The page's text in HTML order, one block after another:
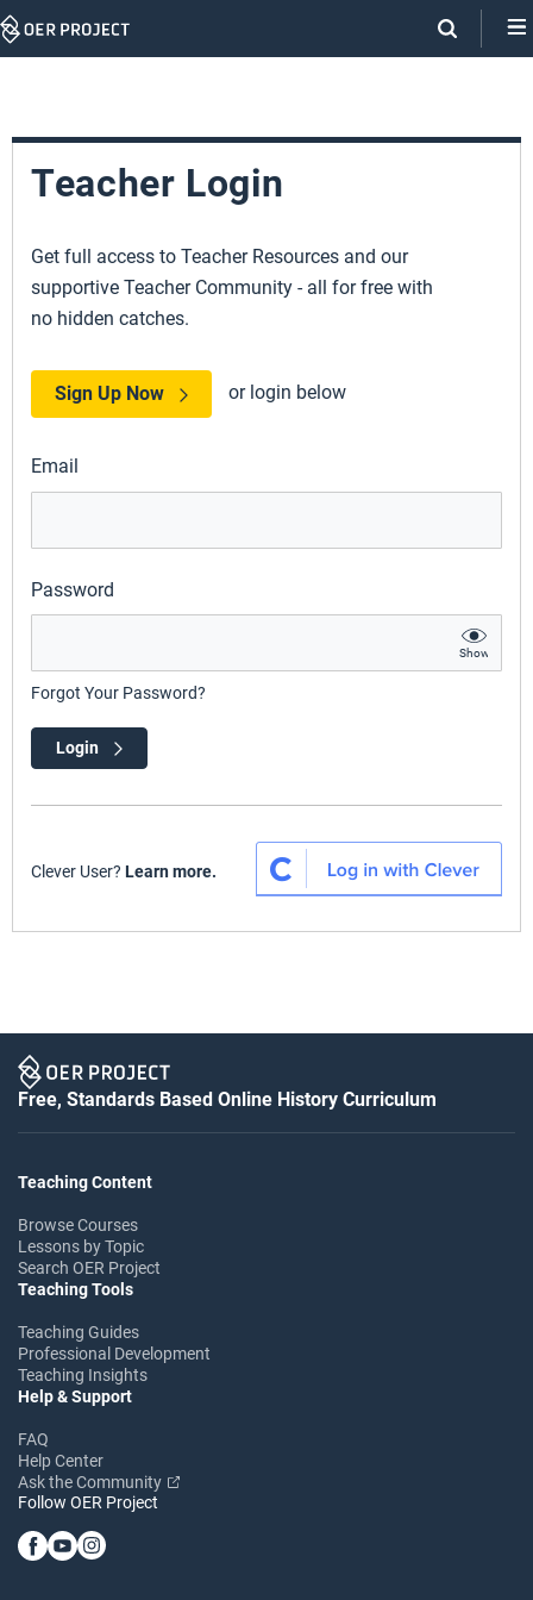
Skip
Teacher Login
Get full access to Teacher Resources and our
supportive Teacher Community - all for free with
no hidden catches.
Sign Up Now or login below
Email
Password
Show
Forgot Your Password?
Login
Clever User? Learn more.
Free, Standards Based Online History Curriculum
Teaching Content
Browse Courses
Lessons by Topic
Search OER Project
Teaching Tools
Teaching Guides
Professional Development
Teaching Insights
Help & Support
FAQ
Help Center
Ask the Community
Follow OER Project